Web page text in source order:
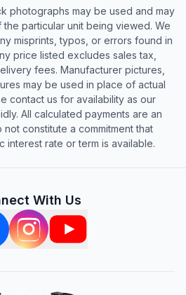
photographs may be used and may
particular unit being viewed. We
misprints, typos, or errors found in
price listed excludes sales tax,
fees. Manufacturer pictures,
may be used in place of actual
contact us for availability as our
All calculated payments are an
constitute a commitment that
interest rate or term is available.
With Us